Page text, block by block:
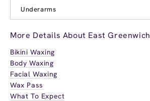
Underarms
More Details About East
Bikini Waxing
Body Waxing
Facial Waxing
Wax Pass
What To Expect